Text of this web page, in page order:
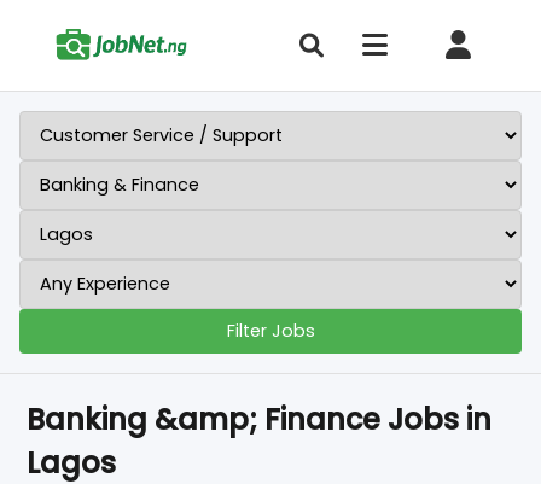
Filter Jobs
Banking &amp; Finance Jobs in
Lagos